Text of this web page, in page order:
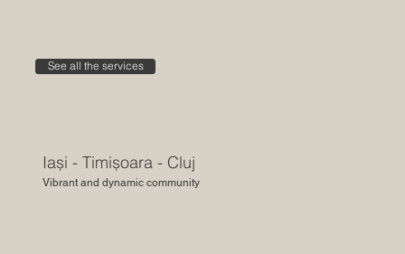
See all the services
Iași - Timișoara - Cluj
Vibrant and dynamic community